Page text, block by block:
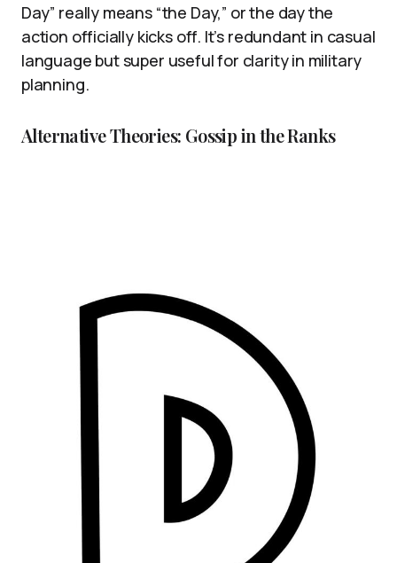
Day” really means “the Day,” or the day the
action officially kicks off. It’s redundant in casual
language but super useful for clarity in military
planning.
Alternative Theories: Gossip in the Ranks